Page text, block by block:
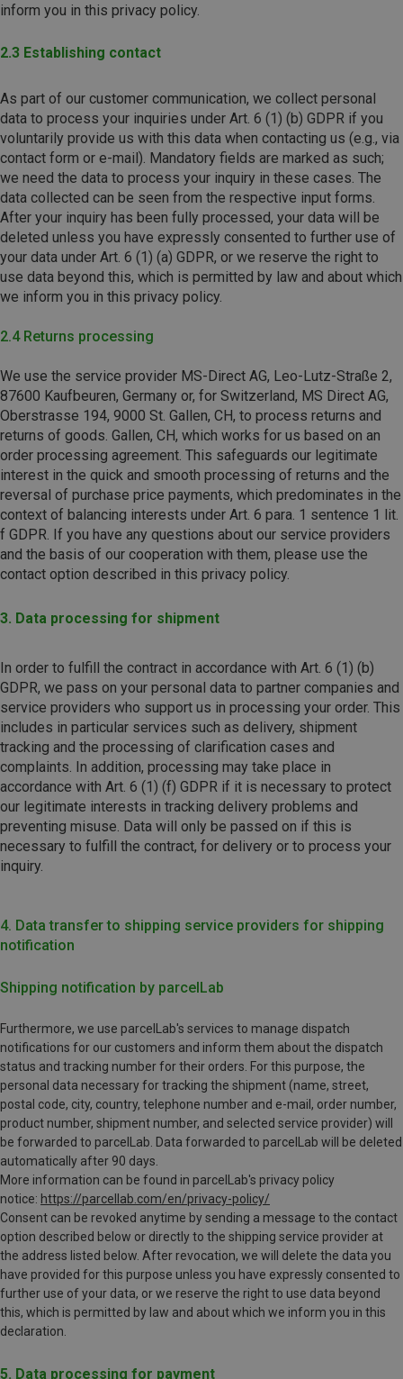
inform you in this privacy policy.
2.3 Establishing contact
As part of our customer communication, we collect personal
data to process your inquiries under Art. 6 (1) (b) GDPR if you
voluntarily provide us with this data when contacting us (e.g., via
contact form or e-mail). Mandatory fields are marked as such;
we need the data to process your inquiry in these cases. The
data collected can be seen from the respective input forms.
After your inquiry has been fully processed, your data will be
deleted unless you have expressly consented to further use of
your data under Art. 6 (1) (a) GDPR, or we reserve the right to
use data beyond this, which is permitted by law and about which
we inform you in this privacy policy.
2.4 Returns processing
We use the service provider MS-Direct AG, Leo-Lutz-Straße 2,
87600 Kaufbeuren, Germany or, for Switzerland, MS Direct AG,
Oberstrasse 194, 9000 St. Gallen, CH, to process returns and
returns of goods. Gallen, CH, which works for us based on an
order processing agreement. This safeguards our legitimate
interest in the quick and smooth processing of returns and the
reversal of purchase price payments, which predominates in the
context of balancing interests under Art. 6 para. 1 sentence 1 lit.
f GDPR. If you have any questions about our service providers
and the basis of our cooperation with them, please use the
contact option described in this privacy policy.
3. Data processing for shipment
In order to fulfill the contract in accordance with Art. 6 (1) (b)
GDPR, we pass on your personal data to partner companies and
service providers who support us in processing your order. This
includes in particular services such as delivery, shipment
tracking and the processing of clarification cases and
complaints. In addition, processing may take place in
accordance with Art. 6 (1) (f) GDPR if it is necessary to protect
our legitimate interests in tracking delivery problems and
preventing misuse. Data will only be passed on if this is
necessary to fulfill the contract, for delivery or to process your
inquiry.
4. Data transfer to shipping service providers for shipping
notification
Shipping notification by parcelLab
Furthermore, we use parcelLab's services to manage dispatch
notifications for our customers and inform them about the dispatch
status and tracking number for their orders. For this purpose, the
personal data necessary for tracking the shipment (name, street,
postal code, city, country, telephone number and e-mail, order number,
product number, shipment number, and selected service provider) will
be forwarded to parcelLab. Data forwarded to parcelLab will be deleted
automatically after 90 days.
More information can be found in parcelLab's privacy policy
notice: https://parcellab.com/en/privacy-policy/
Consent can be revoked anytime by sending a message to the contact
option described below or directly to the shipping service provider at
the address listed below. After revocation, we will delete the data you
have provided for this purpose unless you have expressly consented to
further use of your data, or we reserve the right to use data beyond
this, which is permitted by law and about which we inform you in this
declaration.
5. Data processing for payment